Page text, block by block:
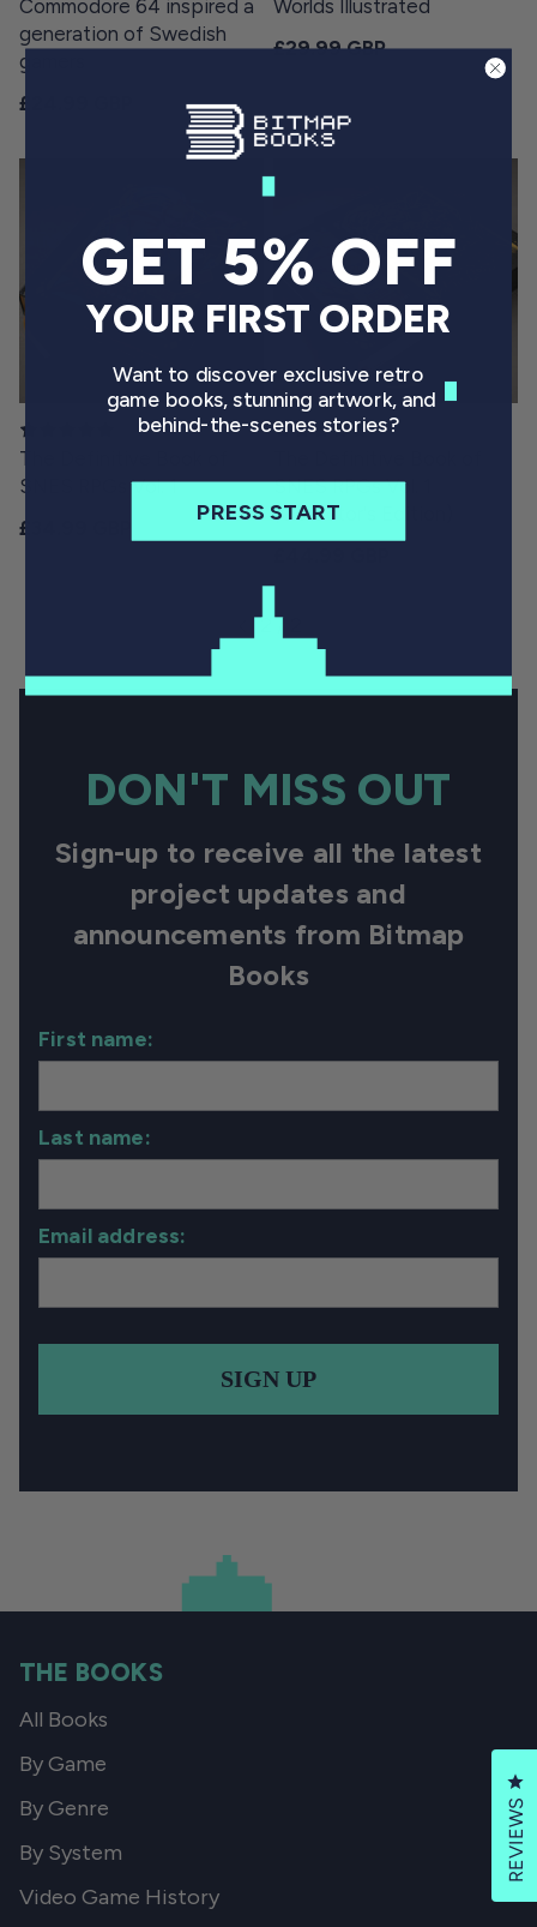
Commodore 64 inspired a
generation of Swedish
gamers
Regular price
£24.99 GBP
Worlds Illustrated
Regular price
£29.99 GBP
The Definitive Book of
SNES RPGs Vol. 1
Regular price
£34.99 GBP
SNES RPGs Vol. 1
(Collector's Edition)
2 / 2
DON'T MISS OUT
Sign-up to receive all the latest
project updates and
announcements from Bitmap
Books
First name:
Last name:
Email address:
SIGN UP
THE BOOKS
All Books
By Game
By Genre
By System
Video Game History
REVIEWS
GET 5% OFF
YOUR FIRST ORDER
Want to discover exclusive retro
game books, stunning artwork, and
behind-the-scenes stories?
PRESS START